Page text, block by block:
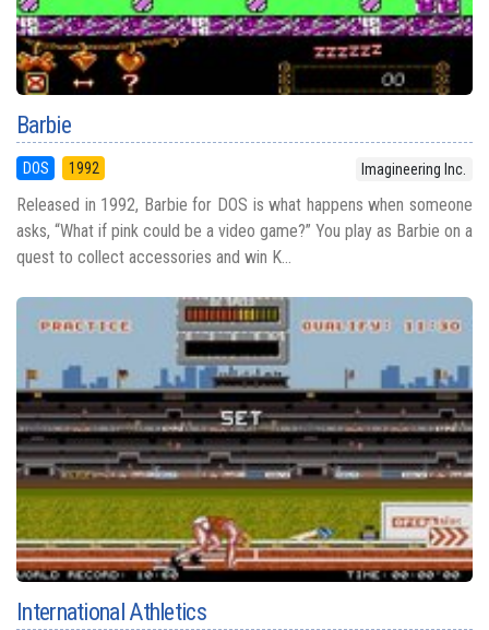
Barbie
DOS 1992 Imagineering Inc.
Released in 1992, Barbie for DOS is what happens when someone
asks, “What if pink could be a video game?” You play as Barbie on a
quest to collect accessories and win K...
International Athletics